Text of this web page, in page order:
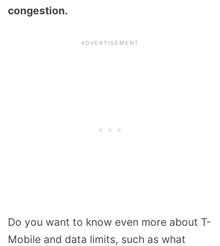
congestion.
Do you want to know even more about T-
Mobile and data limits, such as what